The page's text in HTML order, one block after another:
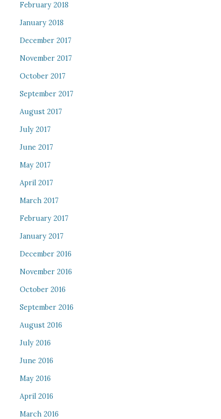
February 2018
January 2018
December 2017
November 2017
October 2017
September 2017
August 2017
July 2017
June 2017
May 2017
April 2017
March 2017
February 2017
January 2017
December 2016
November 2016
October 2016
September 2016
August 2016
July 2016
June 2016
May 2016
April 2016
March 2016